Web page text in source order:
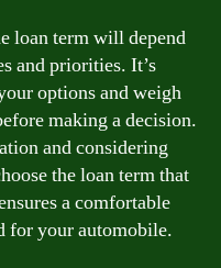
loan term will depend
and priorities. It’s
options and weigh
making a decision.
and considering
the loan term that
a comfortable
for your automobile.